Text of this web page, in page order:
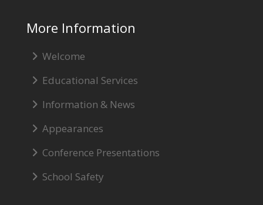
More Information
Welcome
Educational Services
Information & News
Appearances
Conference Presentations
School Safety